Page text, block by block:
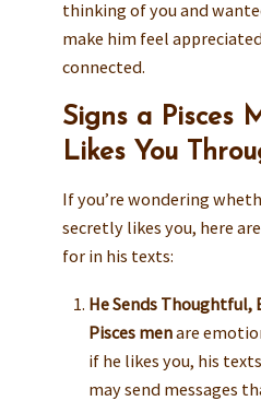
thinking of you and
make him feel
connected.
Signs a Pisces
Likes You
If you’re wondering
secretly likes you, here
for in his texts:
He Sends Thoughtful,
Pisces menare
if he likes you, his
may send messages